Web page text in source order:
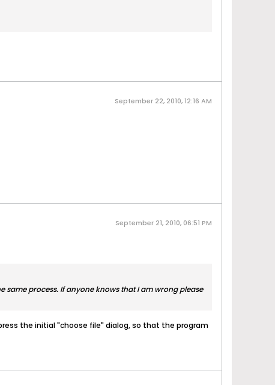
September 22, 2010, 12:16 AM
September 21, 2010, 06:51 PM
process. If anyone knows that I am wrong please
the initial "choose file" dialog, so that the program